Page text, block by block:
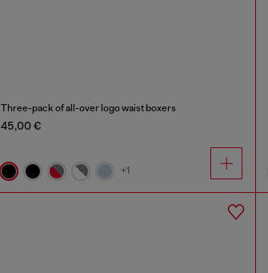
Three-pack of all-over logo waist boxers
45,00 €
+1